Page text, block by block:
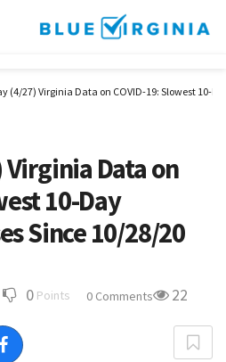
(4/27) Virginia Data on COVID-19: Slowest 10-
Data on
10-Day
Since 10/28/20
0 Points 0 Comments 22